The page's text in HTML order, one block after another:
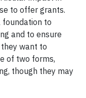
to offer grants.
foundation to
and to ensure
want to
of two forms,
though they may